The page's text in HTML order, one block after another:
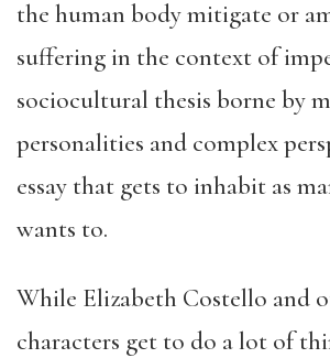
the human body mitigate or
suffering in the context of
sociocultural thesis borne by
personalities and complex
essay that gets to inhabit as
wants to.
While Elizabeth Costello and
characters get to do a lot of